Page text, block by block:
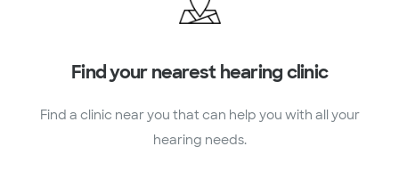
Find your nearest hearing clinic
Find a clinic near you that can help you with all your
hearing needs.